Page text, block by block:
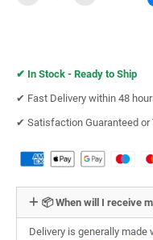
✔︎ In Stock - Ready to Ship
✔︎ Fast Delivery within 48
✔︎ Satisfaction Guaranteed or
📦 When will I receive
Delivery is generally made